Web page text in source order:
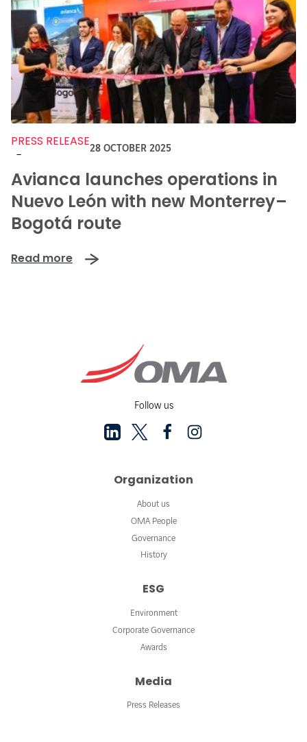
PRESS RELEASE
-
28 OCTOBER 2025
Avianca launches operations in
Nuevo León with new Monterrey–
Bogotá route
Read more
Follow us
Organization
About us
OMA People
Governance
History
ESG
Environment
Corporate Governance
Awards
Media
Press Releases